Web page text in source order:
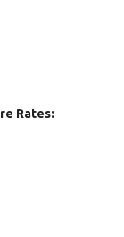
Rates: